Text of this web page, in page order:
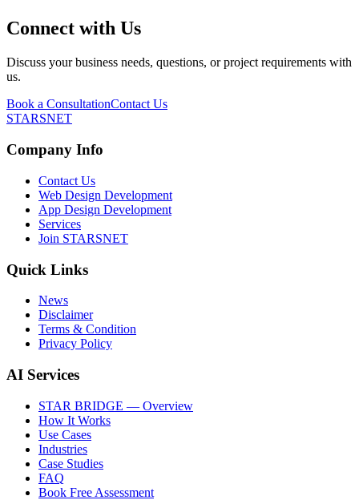
Connect with Us
Discuss your business needs, questions, or project requirements with
us.
Book a ConsultationContact Us
STARSNET
Company Info
Contact Us
Web Design Development
App Design Development
Services
Join STARSNET
Quick Links
News
Disclaimer
Terms & Condition
Privacy Policy
AI Services
STAR BRIDGE — Overview
How It Works
Use Cases
Industries
Case Studies
FAQ
Book Free Assessment